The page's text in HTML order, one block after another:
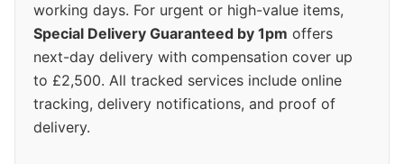
working days. For urgent or high-value items,
Special Delivery Guaranteed by 1pm offers
next-day delivery with compensation cover up
to £2,500. All tracked services include online
tracking, delivery notifications, and proof of
delivery.